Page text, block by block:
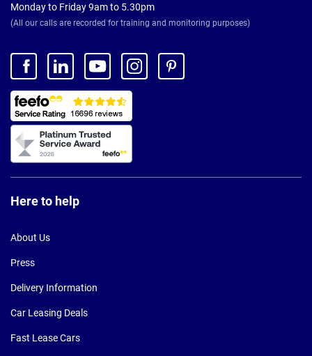
Monday to Friday 9am to 5.30pm
(All our calls are recorded for training and monitoring purposes)
Here to help
About Us
Press
Delivery Information
Car Leasing Deals
Fast Lease Cars